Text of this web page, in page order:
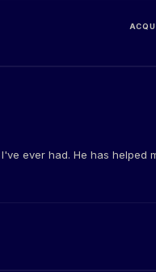
ever had. He has helped